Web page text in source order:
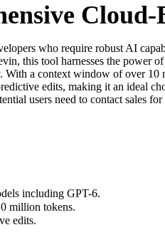
Cloud-
who require robust AI
this tool harnesses the power
a context window of over 10
edits, making it an ideal
users need to contact sales
including GPT-6.
million tokens.
edits.